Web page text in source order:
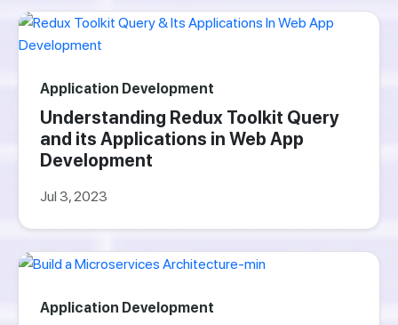
Application Development
Understanding Redux Toolkit Query
and its Applications in Web App
Development
Jul 3, 2023
Application Development